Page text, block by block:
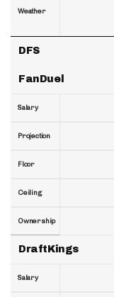
Weather
DFS
FanDuel
Salary
Projection
Floor
Ceiling
Ownership
DraftKings
Salary